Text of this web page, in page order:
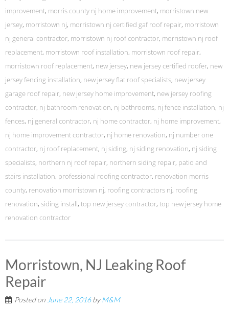
improvement, morris county nj home improvement, morristown new
jersey, morristown nj, morristown nj certified gaf roof repair, morristown
nj general contractor, morristown nj roof contractor, morristown nj roof
replacement, morristown roof installation, morristown roof repair,
morristown roof replacement, new jersey, new jersey certified roofer, new
jersey fencing installation, new jersey flat roof specialists, new jersey
garage roof repair, new jersey home improvement, new jersey roofing
contractor, nj bathroom renovation, nj bathrooms, nj fence installation, nj
fences, nj general contractor, nj home contractor, nj home improvement,
nj home improvement contractor, nj home renovation, nj number one
contractor, nj roof replacement, nj siding, nj siding renovation, nj siding
specialists, northern nj roof repair, northern siding repair, patio and
stairs installation, professional roofing contractor, renovation morris
county, renovation morristown nj, roofing contractors nj, roofing
renovation, siding install, top new jersey contractor, top new jersey home
renovation contractor
Morristown, NJ Leaking Roof
Repair
Posted on June 22, 2016byM&M